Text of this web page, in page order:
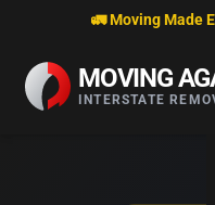
Skip to content🚛 Moving Made
MOVING
INTERSTATE